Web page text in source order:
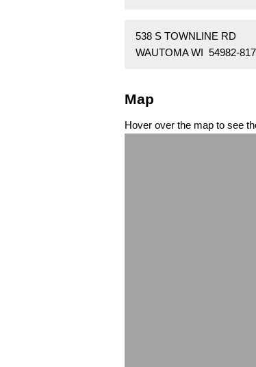
538 S TOWNLINE RD
WAUTOMA WI 54982-
Map
Hover over the map to see